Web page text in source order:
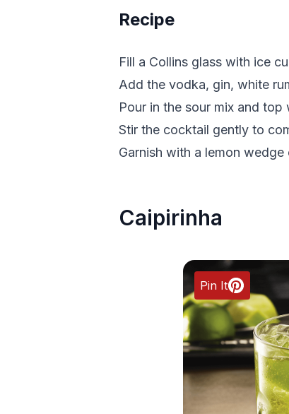
Recipe
Fill a Collins glass with ice
Add the vodka, gin, white
Pour in the sour mix and
Stir the cocktail gently to
Garnish with a lemon
Caipirinha
Pin It